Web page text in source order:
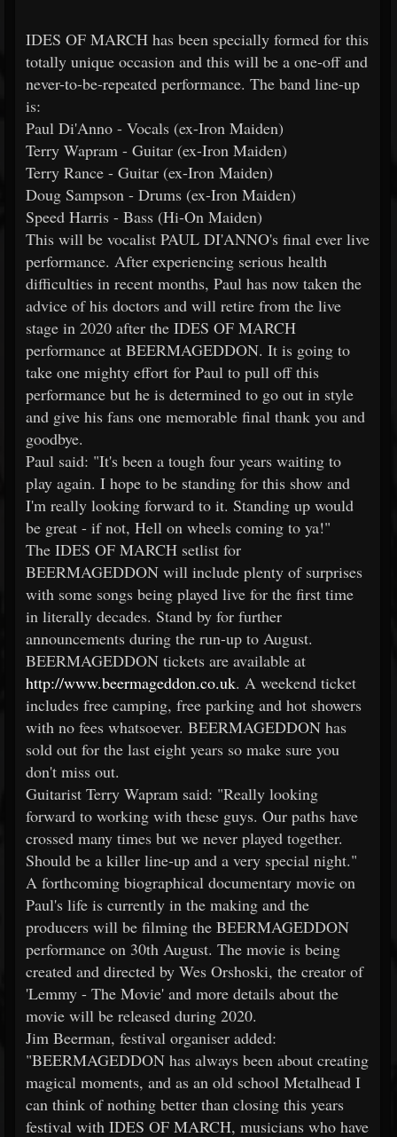
IDES OF MARCH has been specially formed for this
totally unique occasion and this will be a one-off and
never-to-be-repeated performance. The band line-up
is:
Paul Di'Anno - Vocals (ex-Iron Maiden)
Terry Wapram - Guitar (ex-Iron Maiden)
Terry Rance - Guitar (ex-Iron Maiden)
Doug Sampson - Drums (ex-Iron Maiden)
Speed Harris - Bass (Hi-On Maiden)
This will be vocalist PAUL DI'ANNO's final ever live
performance. After experiencing serious health
difficulties in recent months, Paul has now taken the
advice of his doctors and will retire from the live
stage in 2020 after the IDES OF MARCH
performance at BEERMAGEDDON. It is going to
take one mighty effort for Paul to pull off this
performance but he is determined to go out in style
and give his fans one memorable final thank you and
goodbye.
Paul said: "It's been a tough four years waiting to
play again. I hope to be standing for this show and
I'm really looking forward to it. Standing up would
be great - if not, Hell on wheels coming to ya!"
The IDES OF MARCH setlist for
BEERMAGEDDON will include plenty of surprises
with some songs being played live for the first time
in literally decades. Stand by for further
announcements during the run-up to August.
BEERMAGEDDON tickets are available at
http://www.beermageddon.co.uk. A weekend ticket
includes free camping, free parking and hot showers
with no fees whatsoever. BEERMAGEDDON has
sold out for the last eight years so make sure you
don't miss out.
Guitarist Terry Wapram said: "Really looking
forward to working with these guys. Our paths have
crossed many times but we never played together.
Should be a killer line-up and a very special night."
A forthcoming biographical documentary movie on
Paul's life is currently in the making and the
producers will be filming the BEERMAGEDDON
performance on 30th August. The movie is being
created and directed by Wes Orshoski, the creator of
'Lemmy - The Movie' and more details about the
movie will be released during 2020.
Jim Beerman, festival organiser added:
"BEERMAGEDDON has always been about creating
magical moments, and as an old school Metalhead I
can think of nothing better than closing this years
festival with IDES OF MARCH, musicians who have